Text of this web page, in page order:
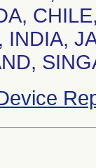
INDIA,